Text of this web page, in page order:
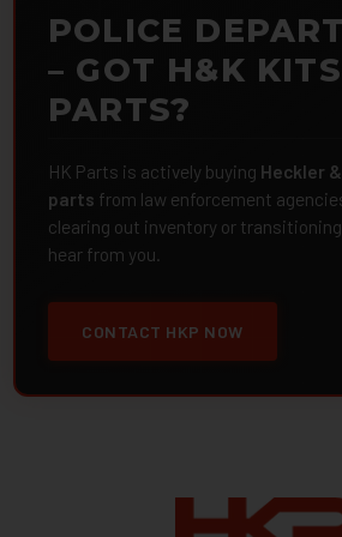
POLICE
– GOT H&K
PARTS?
HK Parts is actively buying Heckler
parts from law enforcement
clearing out inventory or
hear from you.
CONTACT HKP NOW